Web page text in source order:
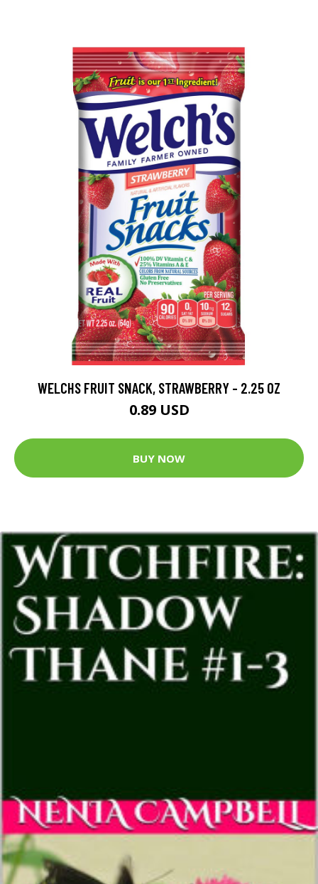
WELCHS FRUIT SNACK, STRAWBERRY - 2.25 OZ
0.89 USD
BUY NOW